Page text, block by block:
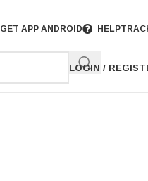
GET APP ANDROID HELP
LOGIN /